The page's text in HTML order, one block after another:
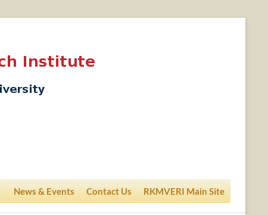
News & Events Contact Us RKMVERI Main Site